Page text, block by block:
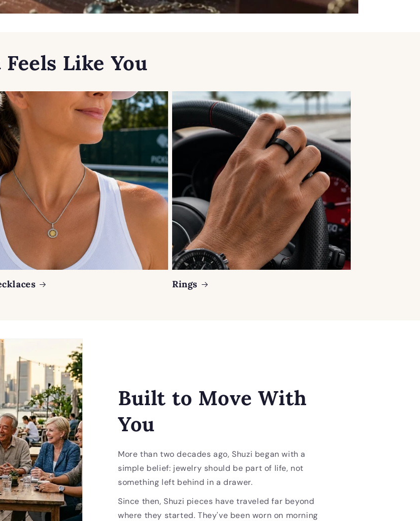
Like You
Rings
Built to Move With
You
More than two decades ago, Shuzi began with a
simple belief: jewelry should be part of life, not
something left behind in a drawer.
Since then, Shuzi pieces have traveled far beyond
where they started. They've been worn on morning